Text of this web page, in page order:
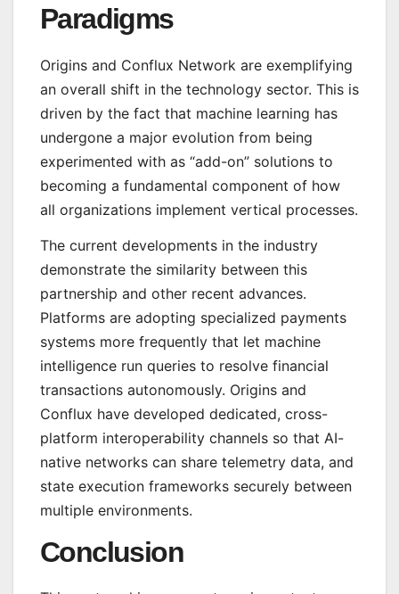
Paradigms
Origins and Conflux Network are exemplifying
an overall shift in the technology sector. This is
driven by the fact that machine learning has
undergone a major evolution from being
experimented with as “add-on” solutions to
becoming a fundamental component of how
all organizations implement vertical processes.
The current developments in the industry
demonstrate the similarity between this
partnership and other recent advances.
Platforms are adopting specialized payments
systems more frequently that let machine
intelligence run queries to resolve financial
transactions autonomously. Origins and
Conflux have developed dedicated, cross-
platform interoperability channels so that AI-
native networks can share telemetry data, and
state execution frameworks securely between
multiple environments.
Conclusion